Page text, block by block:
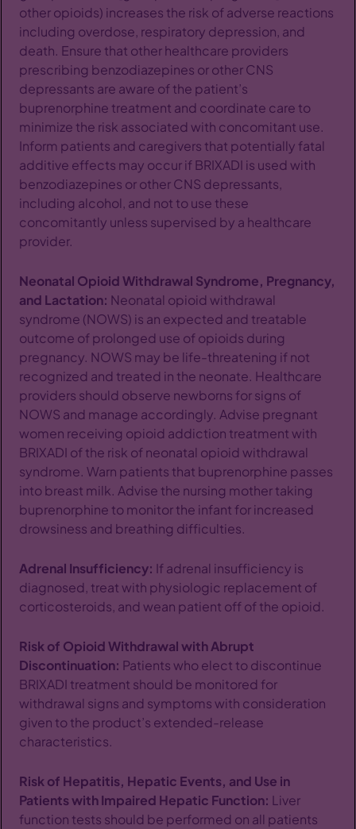
other opioids) increases the risk of adverse reactions
including overdose, respiratory depression, and
death. Ensure that other healthcare providers
prescribing benzodiazepines or other CNS
depressants are aware of the patient’s
buprenorphine treatment and coordinate care to
minimize the risk associated with concomitant use.
Inform patients and caregivers that potentially fatal
additive effects may occur if BRIXADI is used with
benzodiazepines or other CNS depressants,
including alcohol, and not to use these
concomitantly unless supervised by a healthcare
provider.
Neonatal Opioid Withdrawal Syndrome, Pregnancy,
and Lactation: Neonatal opioid withdrawal
syndrome (NOWS) is an expected and treatable
outcome of prolonged use of opioids during
pregnancy. NOWS may be life-threatening if not
recognized and treated in the neonate. Healthcare
providers should observe newborns for signs of
NOWS and manage accordingly. Advise pregnant
women receiving opioid addiction treatment with
BRIXADI of the risk of neonatal opioid withdrawal
syndrome. Warn patients that buprenorphine passes
into breast milk. Advise the nursing mother taking
buprenorphine to monitor the infant for increased
drowsiness and breathing difficulties.
Adrenal Insufficiency: If adrenal insufficiency is
diagnosed, treat with physiologic replacement of
corticosteroids, and wean patient off of the opioid.
Risk of Opioid Withdrawal with Abrupt
Discontinuation: Patients who elect to discontinue
BRIXADI treatment should be monitored for
withdrawal signs and symptoms with consideration
given to the product’s extended-release
characteristics.
Risk of Hepatitis, Hepatic Events, and Use in
Patients with Impaired Hepatic Function: Liver
function tests should be performed on all patients